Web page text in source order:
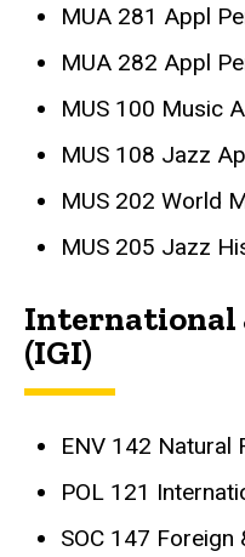
MUA 281 Appl
MUA 282 Appl
MUS 100 Music
MUS 108 Jazz
MUS 202 World
MUS 205 Jazz
International
(IGI)
ENV 142
POL 121
SOC 147 Foreign